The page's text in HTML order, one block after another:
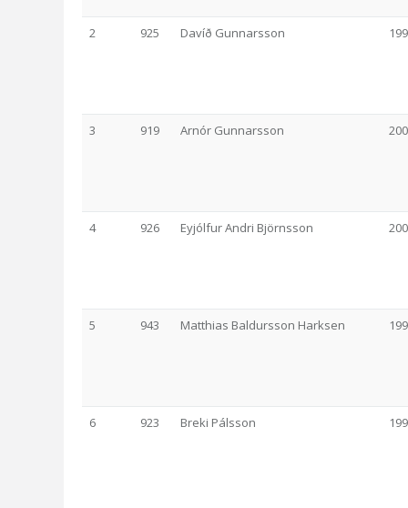
2 925 Davíð Gunnarsson
3 919 Arnór Gunnarsson
4 926 Eyjólfur Andri Björnsson
5 943 Matthias Baldursson Harksen
6 923 Breki Pálsson